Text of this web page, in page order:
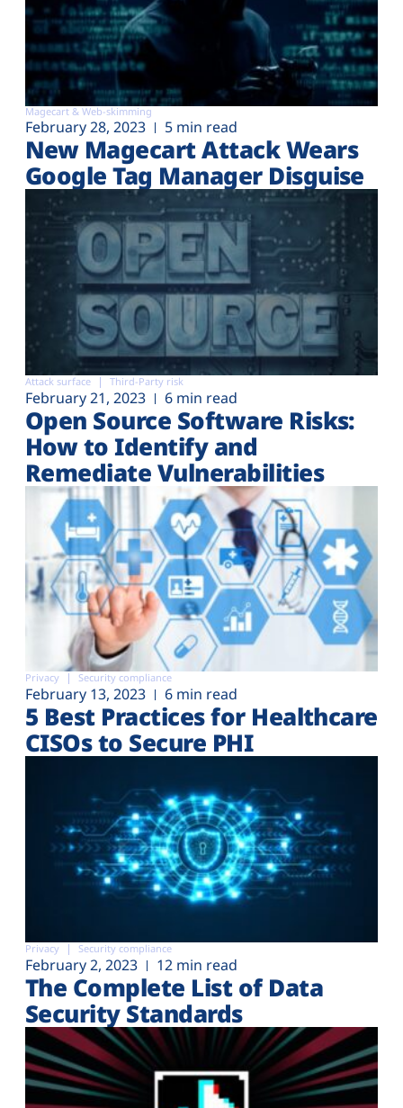
Magecart & Web-skimming
February 28, 2023 5 min read
New Magecart Attack Wears
Google Tag Manager Disguise
Attack surface Third-Party risk
February 21, 2023 6 min read
Open Source Software Risks:
How to Identify and
Remediate Vulnerabilities
Privacy Security compliance
February 13, 2023 6 min read
5 Best Practices for Healthcare
CISOs to Secure PHI
Privacy Security compliance
February 2, 2023 12 min read
The Complete List of Data
Security Standards